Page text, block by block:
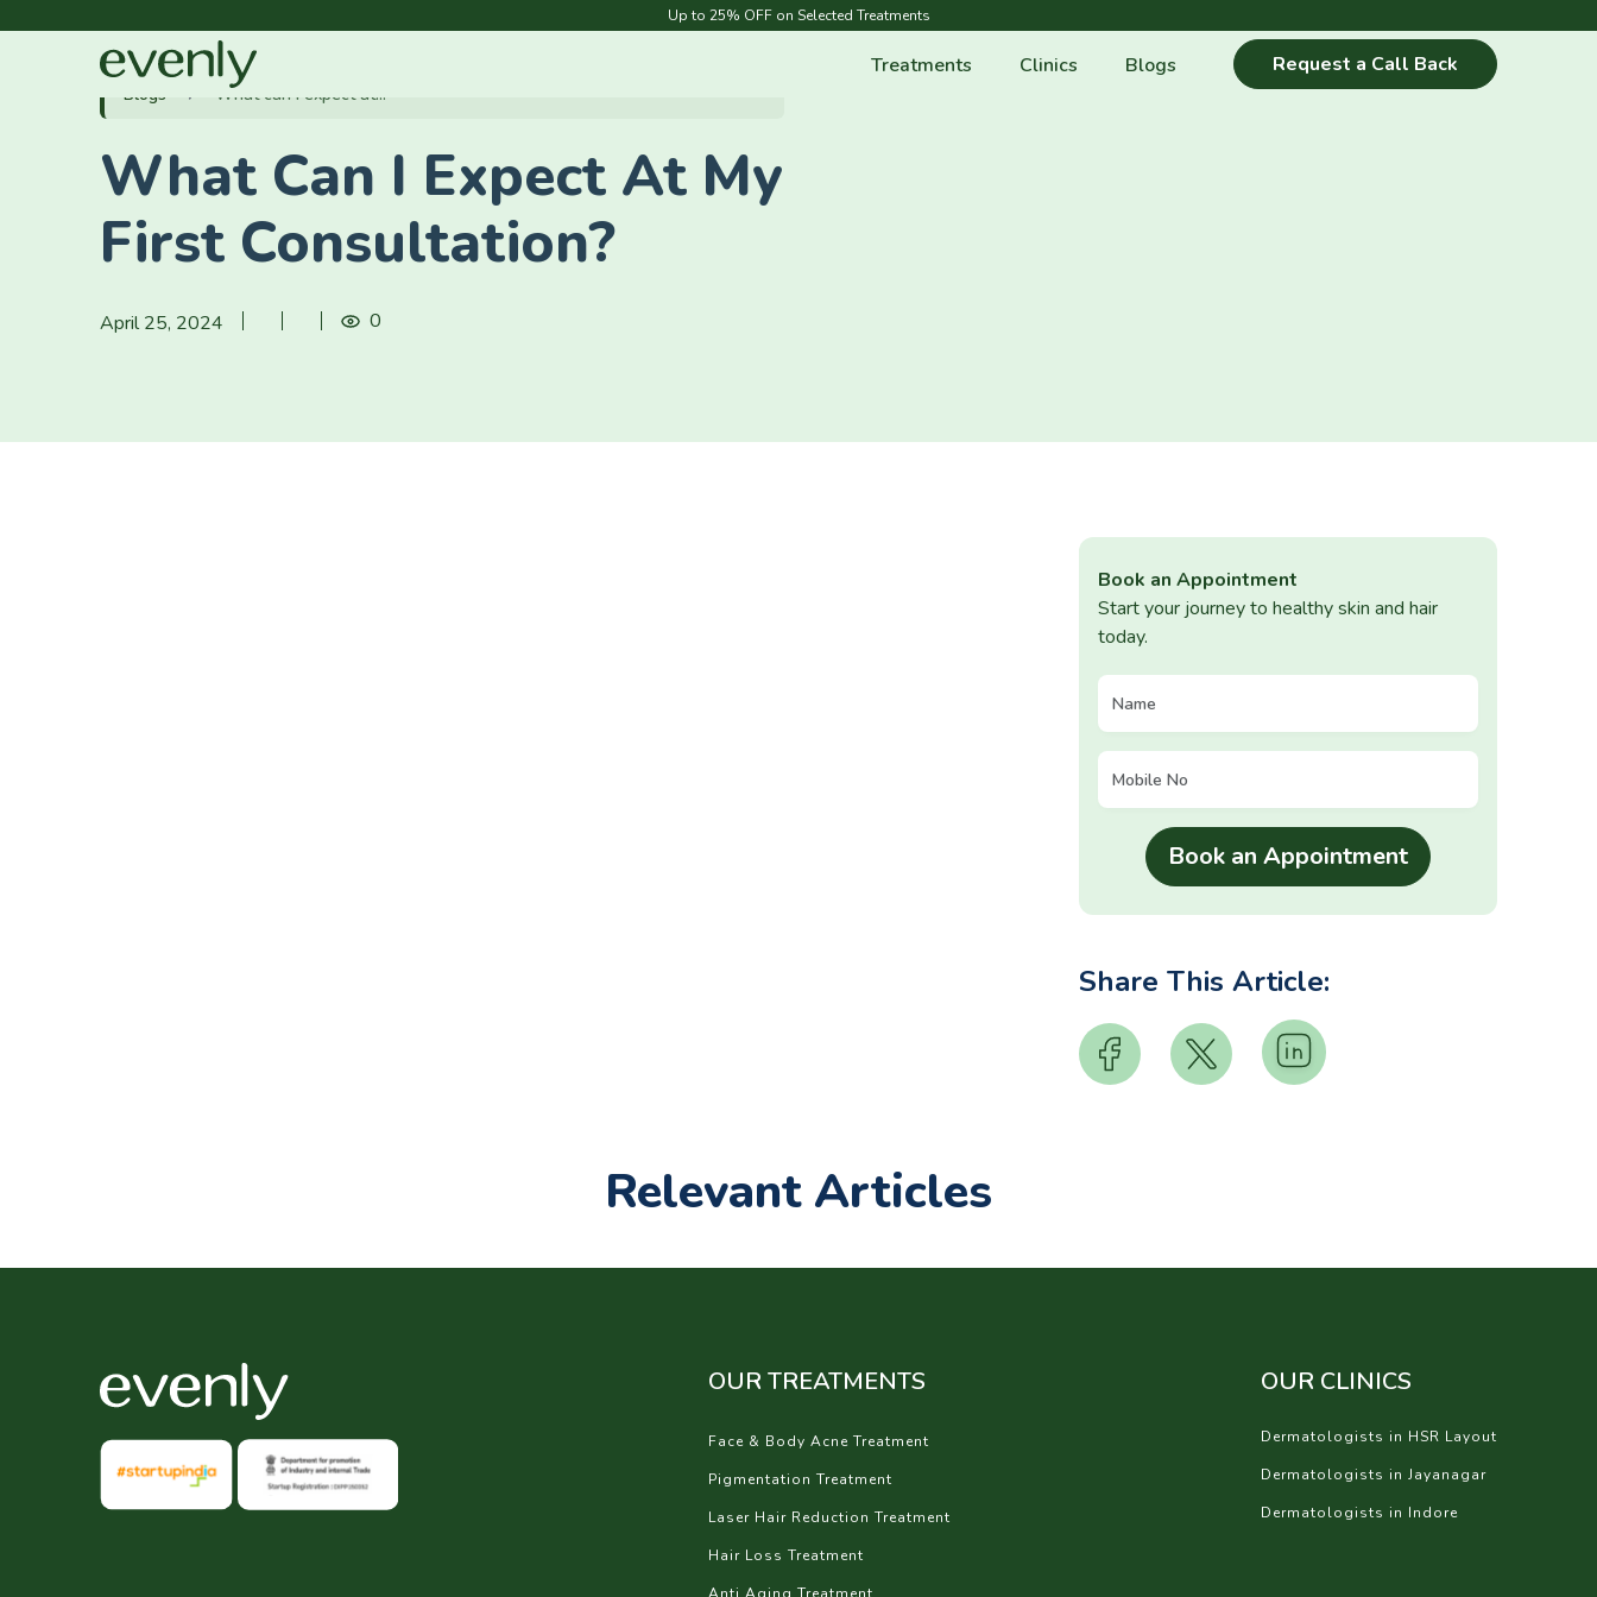
Up to 25% OFF on Selected Treatments
Treatments Clinics Blogs Request a Call Back
Blogs What can I expect at...
What Can I Expect At My
First Consultation?
April 25, 2024 0
Book an Appointment
Start your journey to healthy skin and hair
today.
Share This Article:
Relevant Articles
OUR TREATMENTS
Face & Body Acne Treatment
Pigmentation Treatment
Laser Hair Reduction Treatment
Hair Loss Treatment
OUR CLINICS
Dermatologists in HSR Layout
Dermatologists in Jayanagar
Dermatologists in Indore